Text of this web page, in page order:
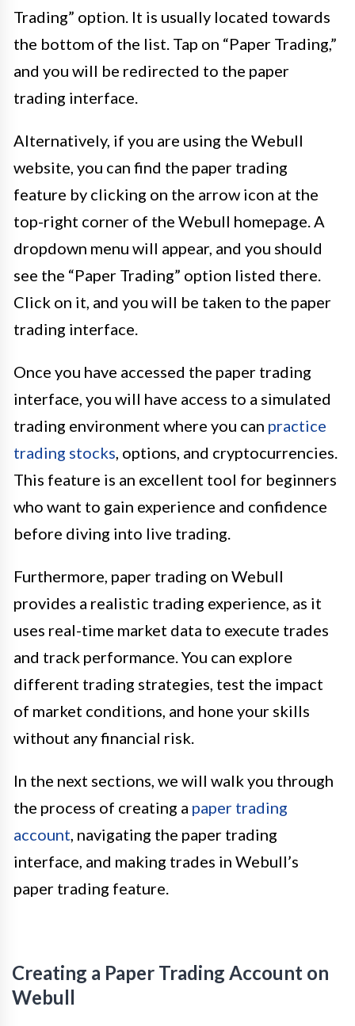
Trading” option. It is usually located towards
the bottom of the list. Tap on “Paper Trading,”
and you will be redirected to the paper
trading interface.
Alternatively, if you are using the Webull
website, you can find the paper trading
feature by clicking on the arrow icon at the
top-right corner of the Webull homepage. A
dropdown menu will appear, and you should
see the “Paper Trading” option listed there.
Click on it, and you will be taken to the paper
trading interface.
Once you have accessed the paper trading
interface, you will have access to a simulated
trading environment where you can practice
trading stocks , options, and cryptocurrencies.
This feature is an excellent tool for beginners
who want to gain experience and confidence
before diving into live trading.
Furthermore, paper trading on Webull
provides a realistic trading experience, as it
uses real-time market data to execute trades
and track performance. You can explore
different trading strategies, test the impact
of market conditions, and hone your skills
without any financial risk.
In the next sections, we will walk you through
the process of creating a paper trading
account , navigating the paper trading
interface, and making trades in Webull’s
paper trading feature.
Creating a Paper Trading Account on
Webull